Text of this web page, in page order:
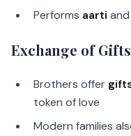
Performs aarti
Exchange of Gifts
Brothers offer
token of love
Modern families